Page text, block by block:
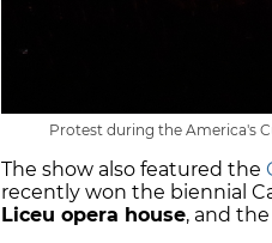
Protest during the America's
The show also featured the
recently won the biennial
Liceu opera house, and